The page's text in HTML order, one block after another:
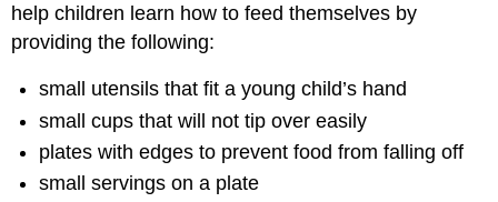
help children learn how to feed themselves by
providing the following:
small utensils that fit a young child’s hand
small cups that will not tip over easily
plates with edges to prevent food from falling off
small servings on a plate